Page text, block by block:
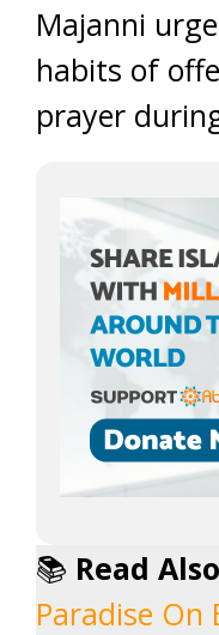
Majanni
habits of
prayer
📚 Read
Paradise On